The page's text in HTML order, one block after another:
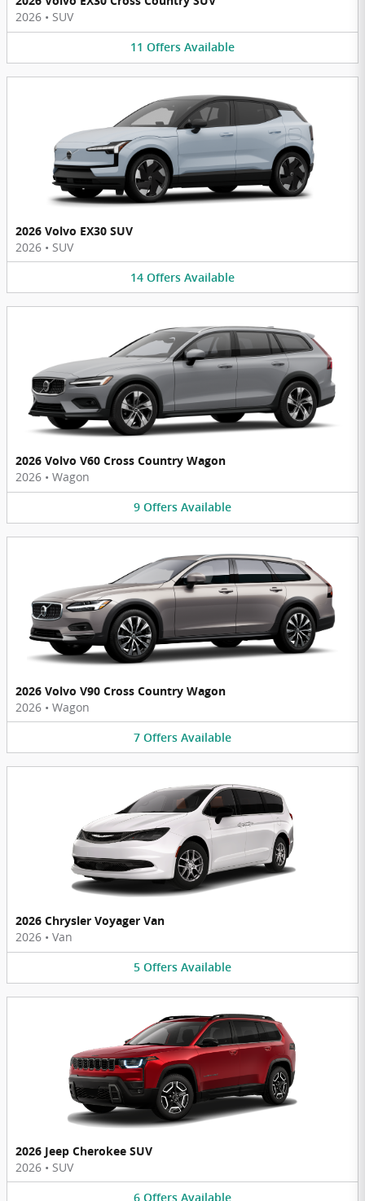
2026 • SUV
11 Offers Available
2026 Volvo EX30 SUV
2026 • SUV
14 Offers Available
2026 Volvo V60 Cross Country Wagon
2026 • Wagon
9 Offers Available
2026 Volvo V90 Cross Country Wagon
2026 • Wagon
7 Offers Available
2026 Chrysler Voyager Van
2026 • Van
5 Offers Available
2026 Jeep Cherokee SUV
2026 • SUV
6 Offers Available